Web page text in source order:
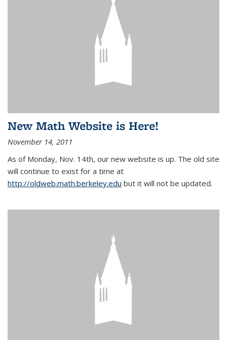
New Math Website is Here!
November 14, 2011
As of Monday, Nov. 14th, our new website is up. The old site
will continue to exist for a time at
http://oldweb.math.berkeley.edu but it will not be updated.